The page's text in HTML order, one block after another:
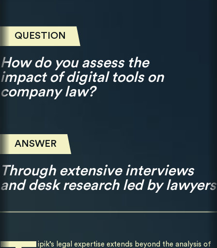
QUESTION
How do you assess the
impact of digital tools on
company law?
ANSWER
Through extensive interviews
and desk research led by lawyers
ipik’s legal expertise extends beyond the analysis of